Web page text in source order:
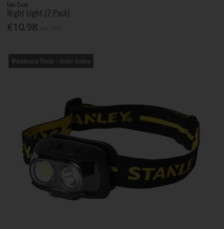
Uni-Com
Night Light (2 Pack)
€10.98
Warehouse Stock – Order Online